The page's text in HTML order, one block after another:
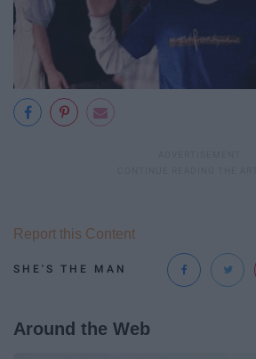
SHE'S THE MAN
Report this Content
Around the Web